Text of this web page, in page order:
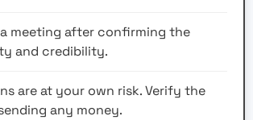
meeting after confirming the
and credibility.
are at your own risk. Verify the
any money.